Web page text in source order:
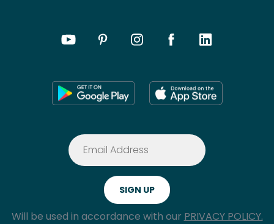
Will be used in accordance with our PRIVACY POLICY.